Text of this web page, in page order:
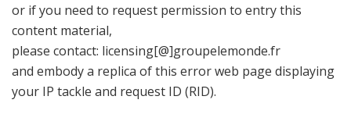
or if you need to request permission to entry this
content material,
please contact: licensing[@]groupelemonde.fr
and embody a replica of this error web page displaying
your IP tackle and request ID (RID).